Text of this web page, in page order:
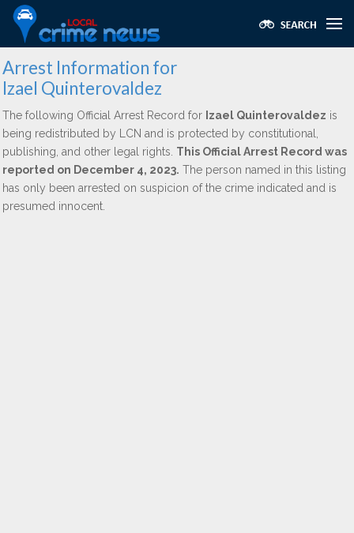
Arrest Information for
Izael Quinterovaldez
The following Official Arrest Record for Izael Quinterovaldez is
being redistributed by LCN and is protected by constitutional,
publishing, and other legal rights. This Official Arrest Record was
reported on December 4, 2023. The person named in this listing
has only been arrested on suspicion of the crime indicated and is
presumed innocent.